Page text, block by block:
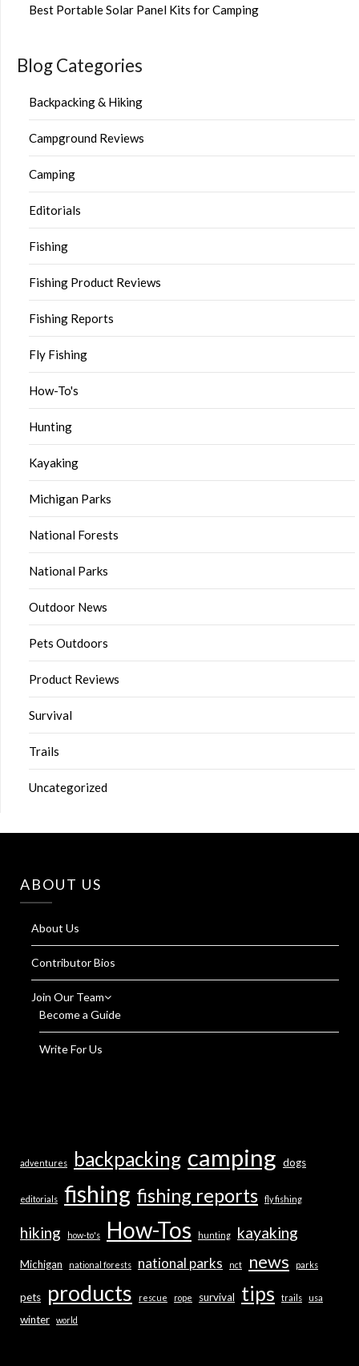
Best Portable Solar Panel Kits for Camping
Blog Categories
Backpacking & Hiking
Campground Reviews
Camping
Editorials
Fishing
Fishing Product Reviews
Fishing Reports
Fly Fishing
How-To's
Hunting
Kayaking
Michigan Parks
National Forests
National Parks
Outdoor News
Pets Outdoors
Product Reviews
Survival
Trails
Uncategorized
ABOUT US
About Us
Contributor Bios
Join Our Team
Become a Guide
Write For Us
adventures backpacking camping dogs
editorials fishing fishing reports fly fishing
hiking how-to's How-Tos hunting kayaking
Michigan national forests national parks nct news parks
pets products rescue rope survival tips trails usa
winter world